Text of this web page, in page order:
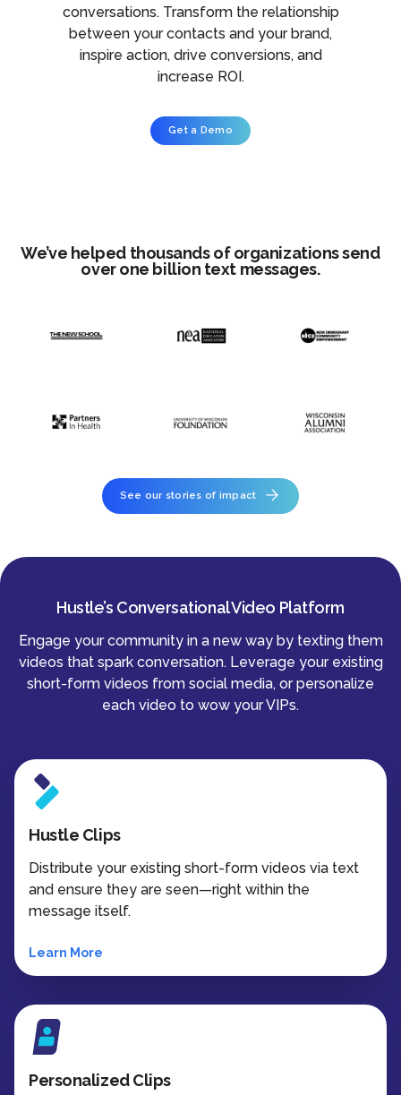
conversations. Transform the relationship
between your contacts and your brand,
inspire action, drive conversions, and
increase ROI.
Get a Demo
We’ve helped thousands of organizations send
over one billion text messages.
See our stories of impact
Hustle’s Conversational Video Platform
Engage your community in a new way by texting them
videos that spark conversation. Leverage your existing
short-form videos from social media, or personalize
each video to wow your VIPs.
Hustle Clips
Distribute your existing short-form videos via text
and ensure they are seen—right within the
message itself.
Learn More
Personalized Clips